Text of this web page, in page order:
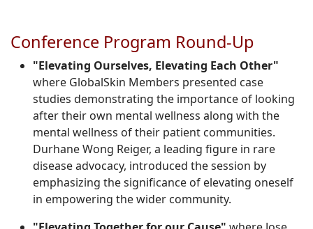
Conference Program Round-Up
"Elevating Ourselves, Elevating Each Other"
where GlobalSkin Members presented case
studies demonstrating the importance of looking
after their own mental wellness along with the
mental wellness of their patient communities.
Durhane Wong Reiger, a leading figure in rare
disease advocacy, introduced the session by
emphasizing the significance of elevating oneself
in empowering the wider community.